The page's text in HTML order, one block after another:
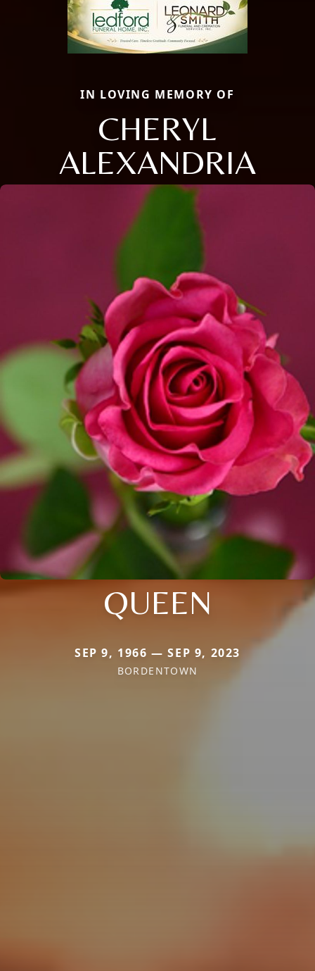
IN LOVING MEMORY OF
CHERYL
ALEXANDRIA
QUEEN
SEP 9, 1966 — SEP 9, 2023
BORDENTOWN